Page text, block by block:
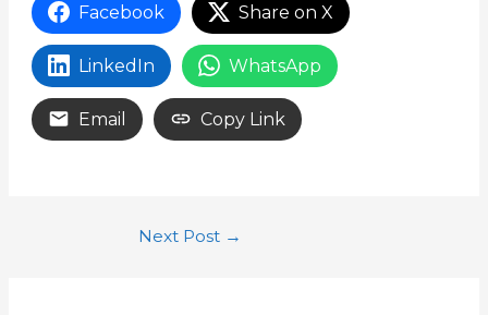
Facebook Share on X
LinkedIn WhatsApp
Email Copy Link
Next Post →